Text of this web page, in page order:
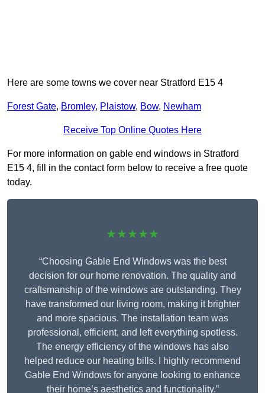
Here are some towns we cover near Stratford E15 4
Forest Gate, Bromley, Plaistow, Bow, Newham
Receive Top Online Quotes Here
For more information on gable end windows in Stratford
E15 4, fill in the contact form below to receive a free quote
today.
★★★★★
“Choosing Gable End Windows was the best
decision for our home renovation. The quality and
craftsmanship of the windows are outstanding. They
have transformed our living room, making it brighter
and more spacious. The installation team was
professional, efficient, and left everything spotless.
The energy efficiency of the windows has also
helped reduce our heating bills. I highly recommend
Gable End Windows for anyone looking to enhance
their home’s aesthetics and functionality.”